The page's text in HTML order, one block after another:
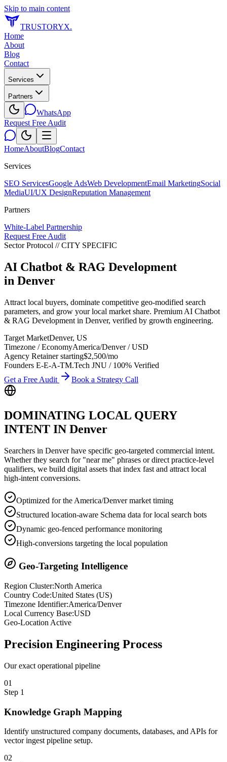
Skip to main content
TRUSTORYX.
Home
About
Blog
Contact
Services
Partners
WhatsApp
Request Free Audit
HomeAboutBlogContact
Services
SEO ServicesGoogle AdsWeb DevelopmentEmail MarketingSocial
MediaUI/UX DesignReputation Management
Partners
White-Label Partnership
Request Free Audit
Sector Protocol // CITY SPECIFIC
AI Chatbot & RAG Development
in Denver
Attract local buyers, dominate competitive geo-modified search
parameters, and grow your local market share. Premium AI Chatbot
& RAG Development in Denver, verified by growth engineering.
Target MarketDenver, US
Timezone / EconomyAmerica/Denver/USD
Agency Retainer starting$2,500/mo
Founders E-E-A-TM.Tech JNU / 100% Verified
Get a Free Audit
Book a Strategy Call
DOMINATING LOCAL QUERY
INTENT IN Denver
Searchers in Denverhave specific geo-targeted commercial intent.
Whether they search for "near me" phrases or direct practice-level
qualifiers, we build digital assets that index fast and attract local
high-intent conversions.
Optimized for the America/Denver market timing
Structured location-aware Schema data for local search bots
Dynamic geo-fenced performance monitoring
High-conversions targeting the local population
Geo-Targeting Intelligence
Region Cluster:North America
Country Code:United States (US)
Timezone Identifier:America/Denver
Local Currency Base:USD
Geo-Location Active
Precision Engineering Process
Our exact operational pipeline
01
Step 1
Knowledge Graph Mapping
Identify unstructured company documents, databases, and APIs for
vector ingest pipeline setup.
02